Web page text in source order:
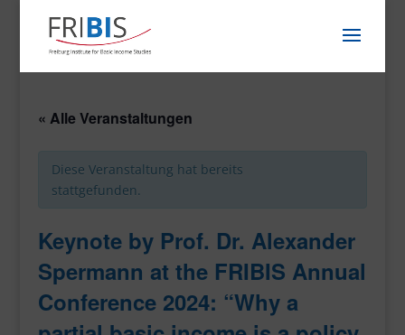
« Alle Veranstaltungen
Diese Veranstaltung hat bereits
stattgefunden.
Keynote by Prof. Dr. Alexander
Spermann at the FRIBIS Annual
Conference 2024: “Why a